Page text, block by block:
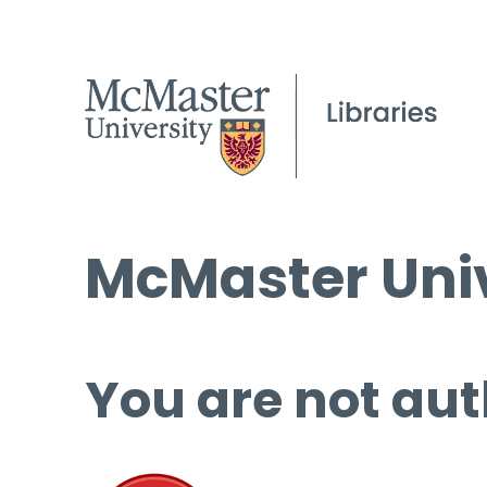
McMaster
You are not